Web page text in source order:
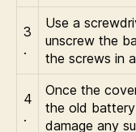
3
.
Use a
unscrew the
the screws in
4
.
Once the
the old
damage any